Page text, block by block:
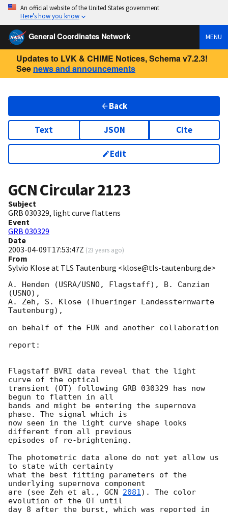
An official website of the United States government
Here’s how you know
General Coordinates Network MENU
Updates to LVK & CHIME Notices, Schema v7.2.3!
See news and announcements
Back
Text JSON Cite
Edit
GCN Circular2123
Subject
GRB 030329, light curve flattens
Event
GRB 030329
Date
2003-04-09T17:53:47Z (23 years ago)
From
Sylvio Klose at TLS Tautenburg <klose@tls-tautenburg.de>
A. Henden (USRA/USNO, Flagstaff), B. Canzian
(USNO),
A. Zeh, S. Klose (Thueringer Landessternwarte
Tautenburg),
on behalf of the FUN and another collaboration
report:
Flagstaff BVRI data reveal that the light
curve of the optical
transient (OT) following GRB 030329 has now
begun to flatten in all
bands and might be entering the supernova
phase. The signal which is
now seen in the light curve shape looks
different from all previous
episodes of re-brightening.
The photometric data alone do not yet allow us
to state with certainty
what the best fitting parameters of the
underlying supernova component
are (see Zeh et al., GCN 2081). The color
evolution of the OT until